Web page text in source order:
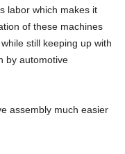
labor which makes it
of these machines
still keeping up with
by automotive
assembly much easier